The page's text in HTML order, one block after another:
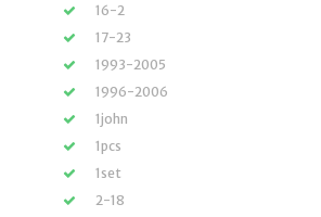
16-2
17-23
1993-2005
1996-2006
1john
1pcs
1set
2-18